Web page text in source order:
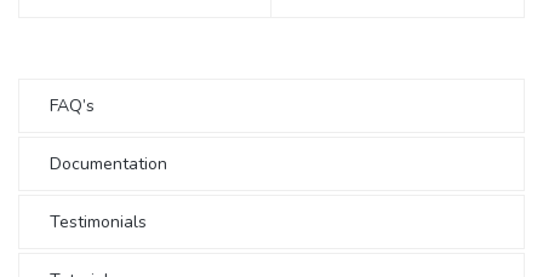
FAQ’s
Documentation
Testimonials